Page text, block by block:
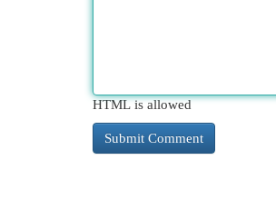
HTML is allowed